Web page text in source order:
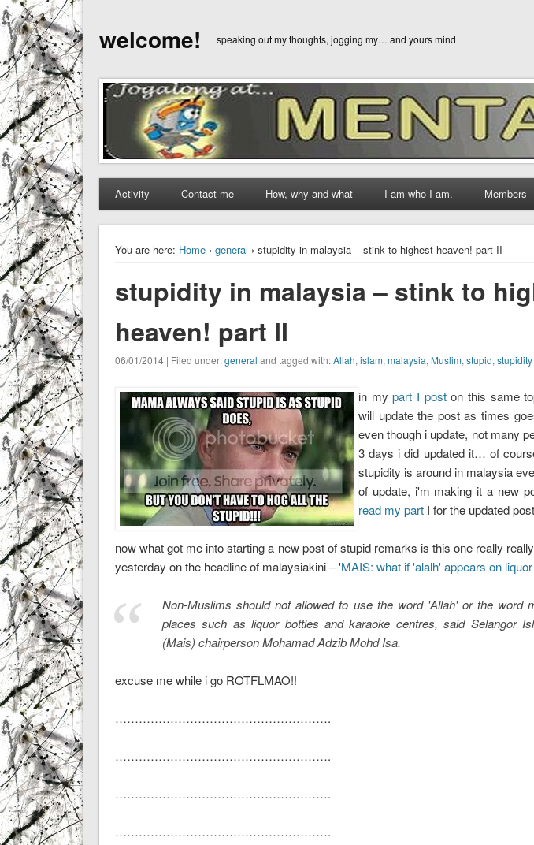
welcome! speaking out my thoughts, jogging my… and yours mind
Activity Contact me How, why and what I am who I am. Members
You are here: Home› general › stupidity in malaysia – stink to highest heaven! part II
stupidity in malaysia – stink to
heaven! part II
06/01/2014 | Filed under:general and tagged with:Allah, islam, malaysia, Muslim, stupid, stupidity
in mypart I poston this same
will update the post as times
even though i update, not many
3 days i did updated it… of
stupidity is around in malaysia
of update, i'm making it a new
read my part I for the updated
now what got me into starting a new post of stupid remarks is this one really
yesterday on the headline of malaysiakini – 'MAIS: what if 'alalh' appears on
Non-Muslims should not allowed to use the word 'Allah' or the word
places such as liquor bottles and karaoke centres, said Selangor
(Mais) chairperson Mohamad Adzib Mohd Isa.
excuse me while i go ROTFLMAO!!
……………………………………………….
……………………………………………….
……………………………………………….
……………………………………………….